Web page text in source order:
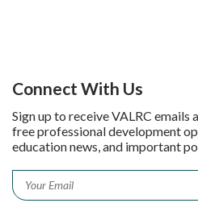
Connect With Us
Sign up to receive VALRC
free professional development
education news, and important
Email *